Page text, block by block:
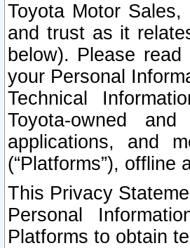
Toyota Motor
and trust as it
below). Please
your Personal
Technical
Toyota-owned
applications, and
(“Platforms”), offline
This Privacy
Personal
Platforms to obtain